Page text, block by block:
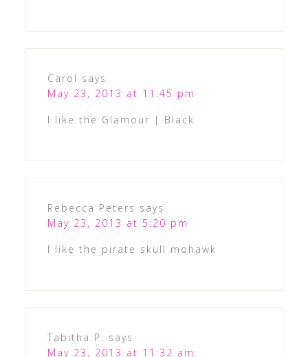
Carol says
May 23, 2013 at 11:45 pm
I like the Glamour | Black
Rebecca Peters says
May 23, 2013 at 5:20 pm
I like the pirate skull mohawk
Tabitha P. says
May 23, 2013 at 11:32 am